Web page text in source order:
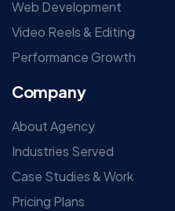
Web Development
Video Reels & Editing
Performance Growth
Company
About Agency
Industries Served
Case Studies & Work
Pricing Plans